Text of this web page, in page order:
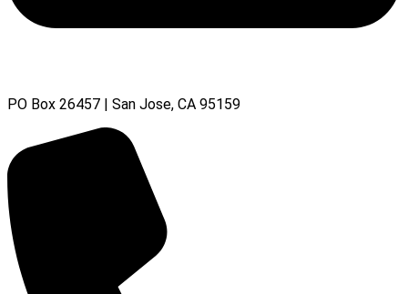
PO Box 26457 | San Jose, CA 95159